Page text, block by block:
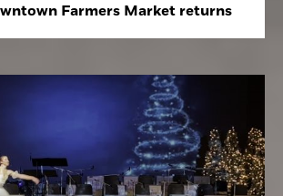
Farmers Market returns